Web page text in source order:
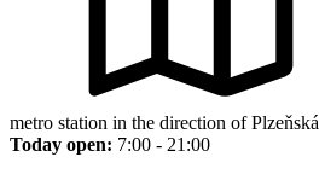
metro station in the direction of Plzeňská
Today open: 7:00 - 21:00